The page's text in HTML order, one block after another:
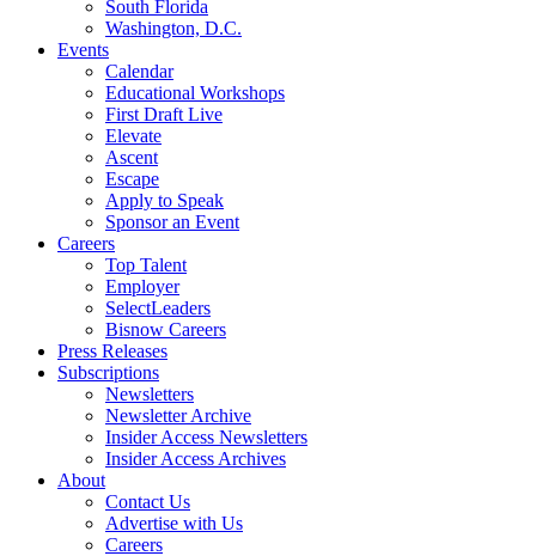
South Florida
Washington, D.C.
Events
Calendar
Educational Workshops
First Draft Live
Elevate
Ascent
Escape
Apply to Speak
Sponsor an Event
Careers
Top Talent
Employer
SelectLeaders
Bisnow Careers
Press Releases
Subscriptions
Newsletters
Newsletter Archive
Insider Access Newsletters
Insider Access Archives
About
Contact Us
Advertise with Us
Careers